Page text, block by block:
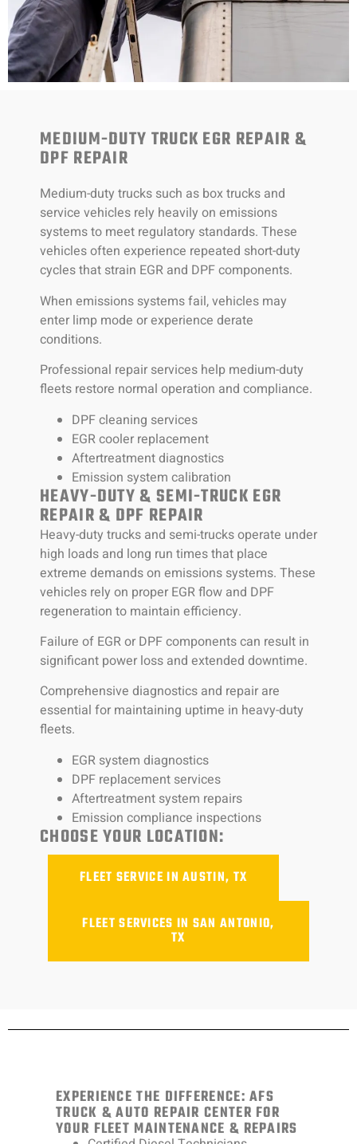
MEDIUM-DUTY TRUCK EGR REPAIR &
DPF REPAIR
Medium-duty trucks such as box trucks and
service vehicles rely heavily on emissions
systems to meet regulatory standards. These
vehicles often experience repeated short-duty
cycles that strain EGR and DPF components.
When emissions systems fail, vehicles may
enter limp mode or experience derate
conditions.
Professional repair services help medium-duty
fleets restore normal operation and compliance.
DPF cleaning services
EGR cooler replacement
Aftertreatment diagnostics
Emission system calibration
HEAVY-DUTY & SEMI-TRUCK EGR
REPAIR & DPF REPAIR
Heavy-duty trucks and semi-trucks operate under
high loads and long run times that place
extreme demands on emissions systems. These
vehicles rely on proper EGR flow and DPF
regeneration to maintain efficiency.
Failure of EGR or DPF components can result in
significant power loss and extended downtime.
Comprehensive diagnostics and repair are
essential for maintaining uptime in heavy-duty
fleets.
EGR system diagnostics
DPF replacement services
Aftertreatment system repairs
Emission compliance inspections
CHOOSE YOUR LOCATION:
FLEET SERVICE IN AUSTIN, TX
FLEET SERVICES IN SAN ANTONIO,
TX
EXPERIENCE THE DIFFERENCE: AFS
TRUCK & AUTO REPAIR CENTER FOR
YOUR FLEET MAINTENANCE & REPAIRS